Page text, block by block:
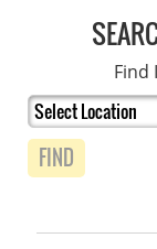
Find
FIND